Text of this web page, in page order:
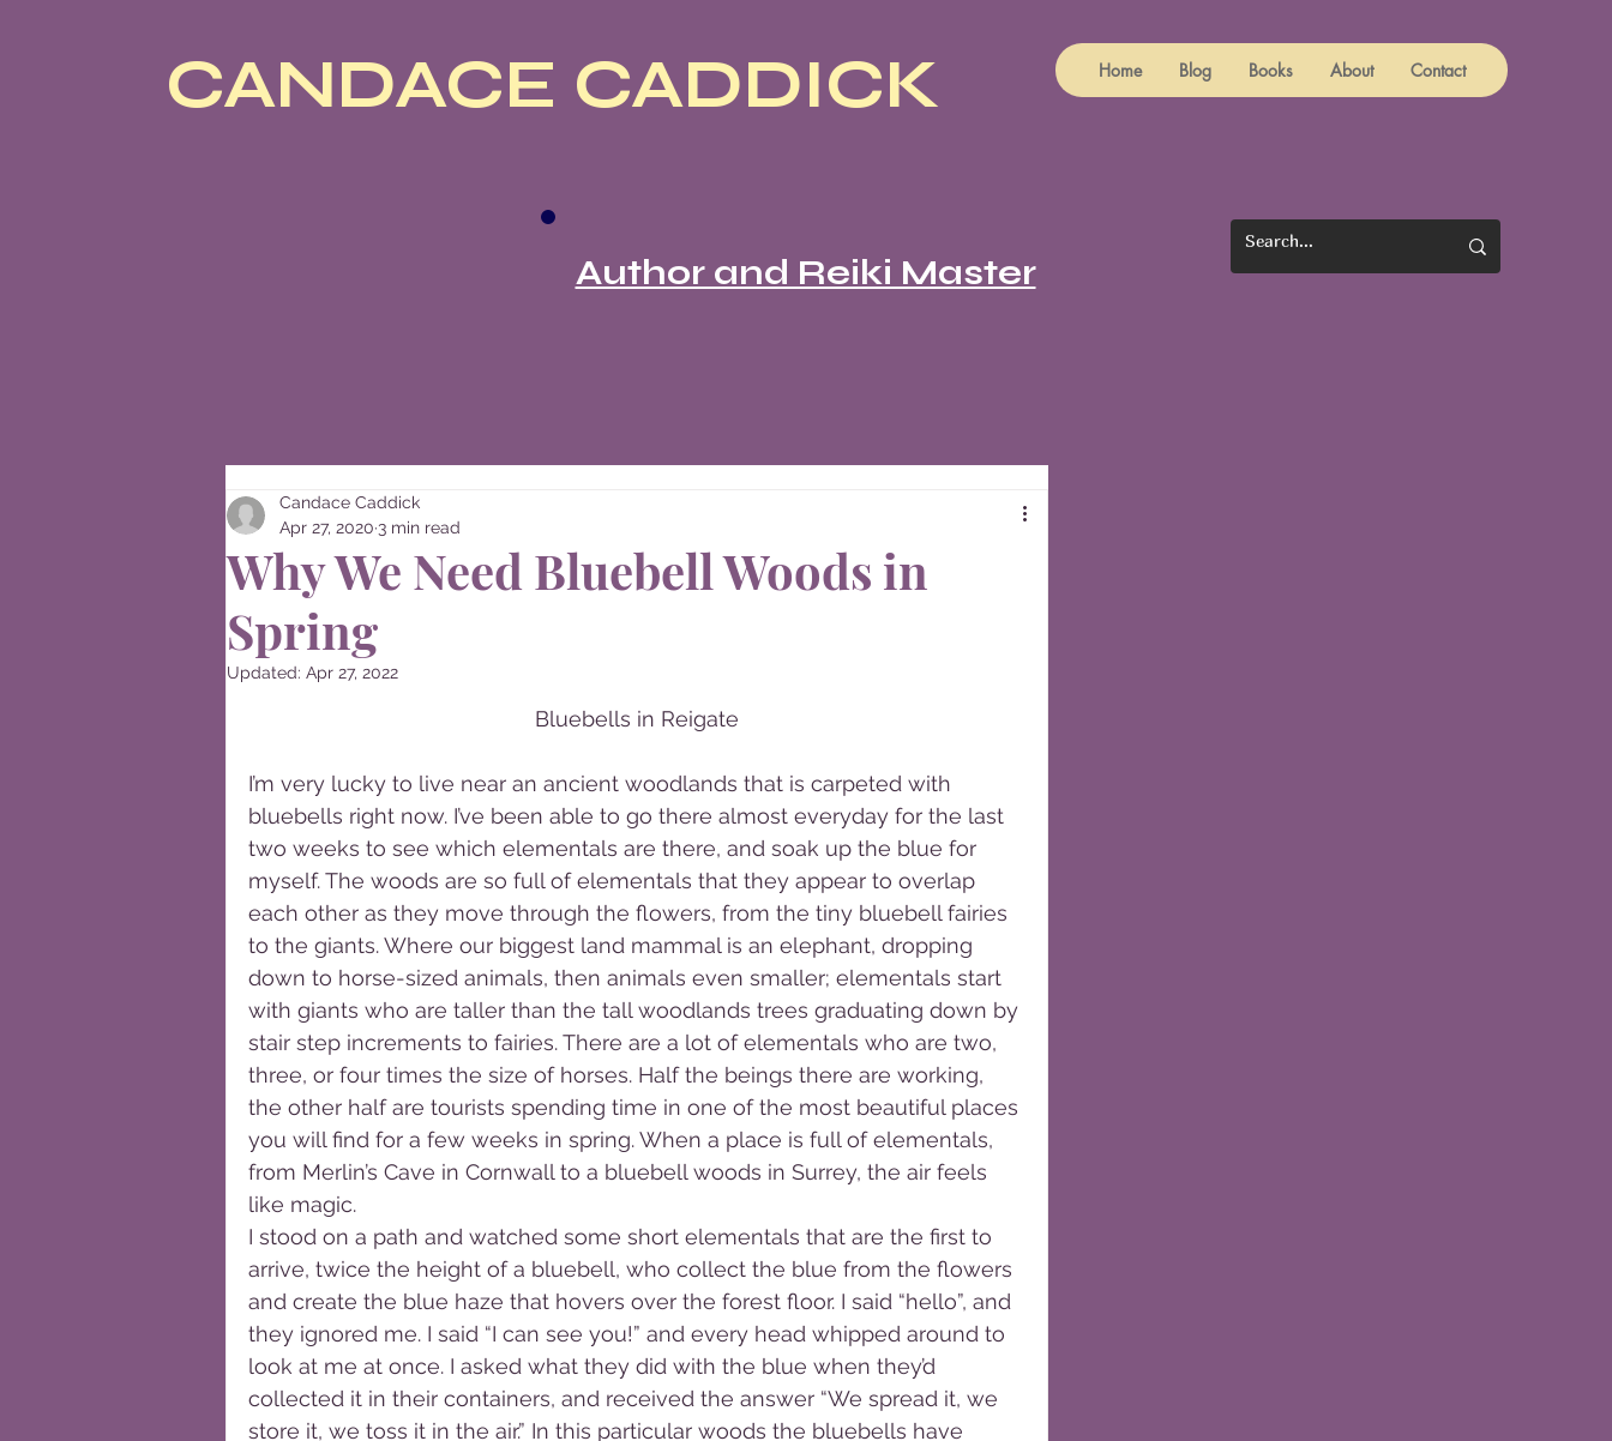
Home Blog Books About Contact
CANDACE CADDICK
Author and Reiki Master
Why We Need Bluebell Woods in
Spring
Candace Caddick
Apr 27, 2020 3 min read
Updated: Apr 27, 2022
Bluebells in Reigate
I’m very lucky to live near an ancient woodlands that is carpeted with
bluebells right now. I’ve been able to go there almost everyday for the last
two weeks to see which elementals are there, and soak up the blue for
myself. The woods are so full of elementals that they appear to overlap
each other as they move through the flowers, from the tiny bluebell fairies
to the giants. Where our biggest land mammal is an elephant, dropping
down to horse-sized animals, then animals even smaller; elementals start
with giants who are taller than the tall woodlands trees graduating down by
stair step increments to fairies. There are a lot of elementals who are two,
three, or four times the size of horses. Half the beings there are working,
the other half are tourists spending time in one of the most beautiful places
you will find for a few weeks in spring. When a place is full of elementals,
from Merlin’s Cave in Cornwall to a bluebell woods in Surrey, the air feels
like magic.
I stood on a path and watched some short elementals that are the first to
arrive, twice the height of a bluebell, who collect the blue from the flowers
and create the blue haze that hovers over the forest floor. I said “hello”, and
they ignored me. I said “I can see you!” and every head whipped around to
look at me at once. I asked what they did with the blue when they’d
collected it in their containers, and received the answer “We spread it, we
store it, we toss it in the air.” In this particular woods the bluebells have